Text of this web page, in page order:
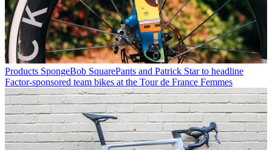
Products SpongeBob SquarePants and Patrick Star to headline
Factor-sponsored team bikes at the Tour de France Femmes